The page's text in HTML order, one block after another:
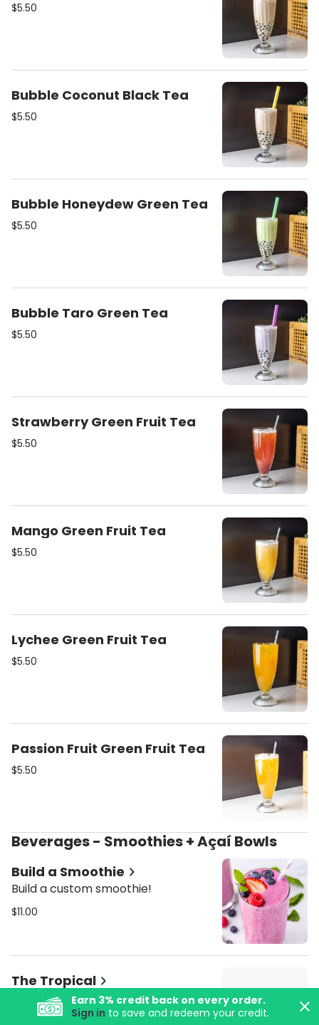
Earn 3% credit back on every order.
Sign in to save and redeem your credit.
$5.50
Bubble Coconut Black Tea
$5.50
Bubble Honeydew Green Tea
$5.50
Bubble Taro Green Tea
$5.50
Strawberry Green Fruit Tea
$5.50
Mango Green Fruit Tea
$5.50
Lychee Green Fruit Tea
$5.50
Passion Fruit Green Fruit Tea
$5.50
Beverages - Smoothies + Açaí Bowls
Build a Smoothie
Build a custom smoothie!
$11.00
The Tropical
Pineapple juice, strawberry,
banana, mango